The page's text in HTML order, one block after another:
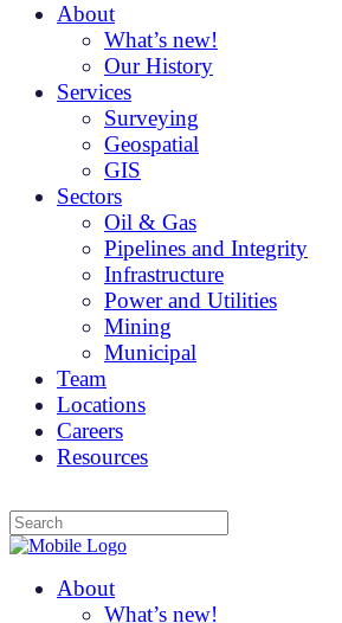
About
What’s new!
Our History
Services
Surveying
Geospatial
GIS
Sectors
Oil & Gas
Pipelines and Integrity
Infrastructure
Power and Utilities
Mining
Municipal
Team
Locations
Careers
Resources
About
What’s new!